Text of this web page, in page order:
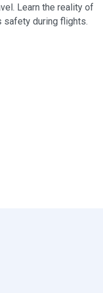
Learn the reality of
safety during flights.